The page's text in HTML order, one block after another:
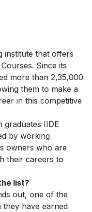
institute that offers
Since its
more than 2,35,000
them to make a
in this competitive
graduates IIDE
by working
owners who are
their careers to
list?
out, one of the
they have earned